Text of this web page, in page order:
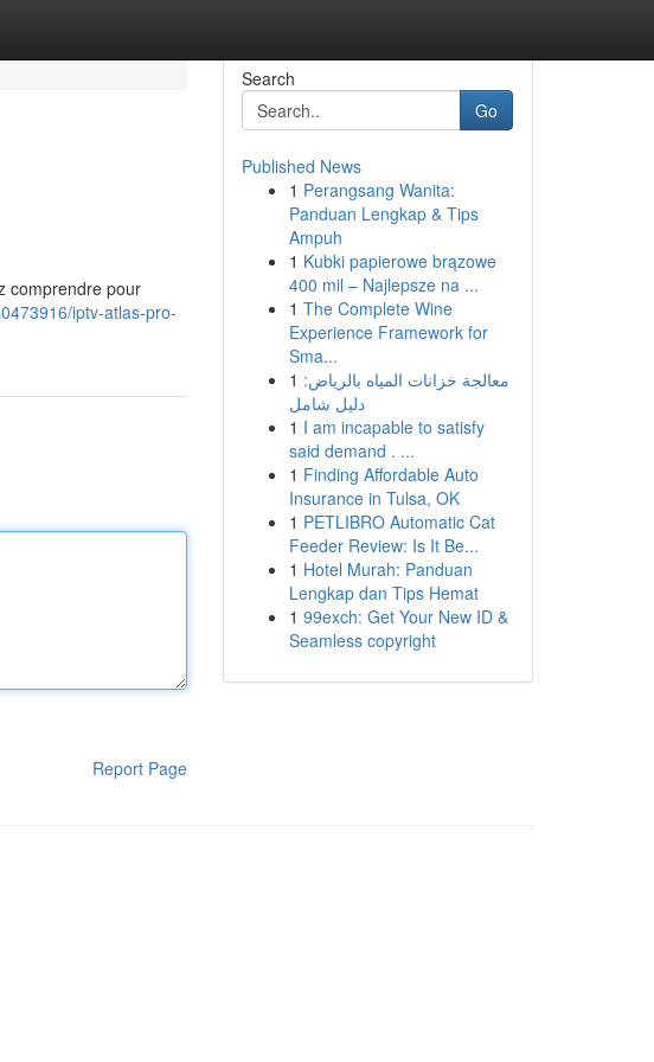
comprendre pour
iptv-atlas-pro-
Report Page
Search
Go
Published News
1 Perangsang Wanita:
Panduan Lengkap & Tips
Ampuh
1 Kubki papierowe brązowe
400 mil – Najlepsze na ...
1 The Complete Wine
Experience Framework for
Sma...
1 معالجة خزانات المياه بالرياض:
دليل شامل
1 I am incapable to satisfy
said demand . ...
1 Finding Affordable Auto
Insurance in Tulsa, OK
1 PETLIBRO Automatic Cat
Feeder Review: Is It Be...
1 Hotel Murah: Panduan
Lengkap dan Tips Hemat
1 99exch: Get Your New ID &
Seamless copyright